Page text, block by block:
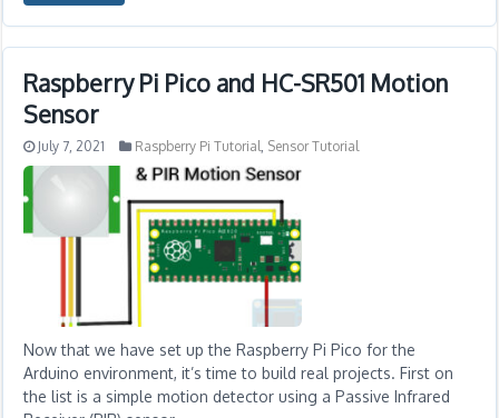
Raspberry Pi Pico and HC-SR501 Motion
Sensor
July 7, 2021 Raspberry Pi Tutorial, Sensor Tutorial
Now that we have set up the Raspberry Pi Pico for the
Arduino environment, it’s time to build real projects. First on
the list is a simple motion detector using a Passive Infrared